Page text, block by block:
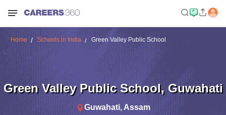
Home Schools in India Green Valley Public School
Green Valley Public School, Guwahati
Guwahati, Assam